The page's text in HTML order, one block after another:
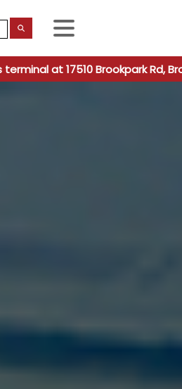
When autocomplete
at 17510 Brookpark Rd,